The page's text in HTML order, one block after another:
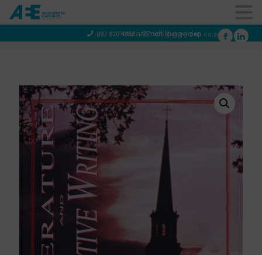
087 820 4858 info@aeegroup.co.za
You are not logged in